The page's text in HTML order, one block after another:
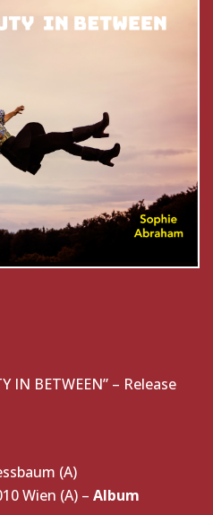
IN BETWEEN” – Release
(A)
Wien (A) – Album